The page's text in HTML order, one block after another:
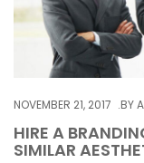
NOVEMBER 21, 2017 BY
HIRE A
SIMILAR